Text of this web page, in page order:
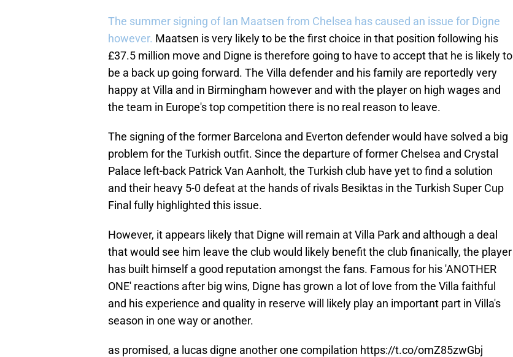
The summer signing of Ian Maatsen from Chelsea has caused an issue for Digne
however. Maatsen is very likely to be the first choice in that position following his
£37.5 million move and Digne is therefore going to have to accept that he is likely to
be a back up going forward. The Villa defender and his family are reportedly very
happy at Villa and in Birmingham however and with the player on high wages and
the team in Europe's top competition there is no real reason to leave.
The signing of the former Barcelona and Everton defender would have solved a big
problem for the Turkish outfit. Since the departure of former Chelsea and Crystal
Palace left-back Patrick Van Aanholt, the Turkish club have yet to find a solution
and their heavy 5-0 defeat at the hands of rivals Besiktas in the Turkish Super Cup
Final fully highlighted this issue.
However, it appears likely that Digne will remain at Villa Park and although a deal
that would see him leave the club would likely benefit the club finanically, the player
has built himself a good reputation amongst the fans. Famous for his 'ANOTHER
ONE' reactions after big wins, Digne has grown a lot of love from the Villa faithful
and his experience and quality in reserve will likely play an important part in Villa's
season in one way or another.
as promised, a lucas digne another one compilation https://t.co/omZ85zwGbj